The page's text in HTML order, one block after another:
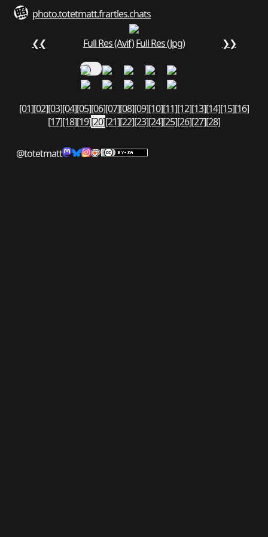
photo.totetmatt.frartles.chats
❮❮ Full Res (Avif)Full Res (Jpg) ❯❯
[01][02][03][04][05][06][07][08][09][10][11][12][13][14][15][16]
[17][18][19][20][21][22][23][24][25][26][27][28]
@totetmatt